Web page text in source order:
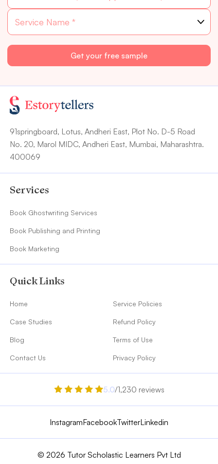
91springboard, Lotus, Andheri East, Plot No. D-5 Road
No. 20, Marol MIDC, Andheri East, Mumbai, Maharashtra.
400069
Services
Book Ghostwriting Services
Book Publishing and Printing
Book Marketing
Quick Links
Home
Case Studies
Blog
Contact Us
Service Policies
Refund Policy
Terms of Use
Privacy Policy
5.0/1,230 reviews
InstagramFacebookTwitterLinkedin
© 2026 Tutor Scholastic Learners Pvt Ltd